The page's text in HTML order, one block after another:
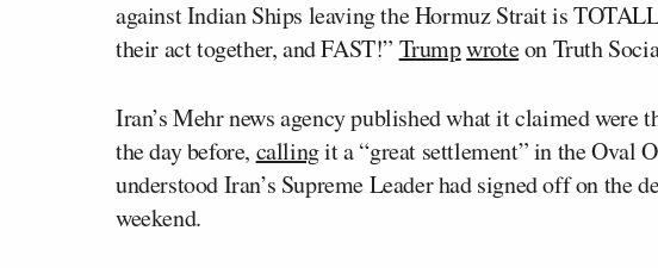
against Indian Ships leaving the Hormuz Strait is
their act together, and FAST!” Trumpwroteon Truth
Iran’s Mehr news agency published what it claimed were
the day before, callingit a “great settlement” in the Oval
understood Iran’s Supreme Leader had signed off on the
weekend.